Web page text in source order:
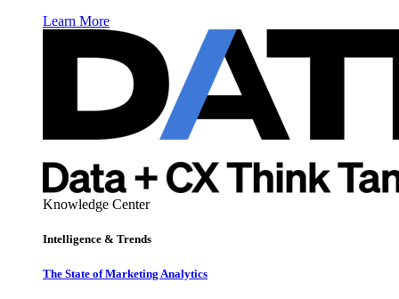
Learn More
Knowledge Center
Intelligence & Trends
The State of Marketing Analytics